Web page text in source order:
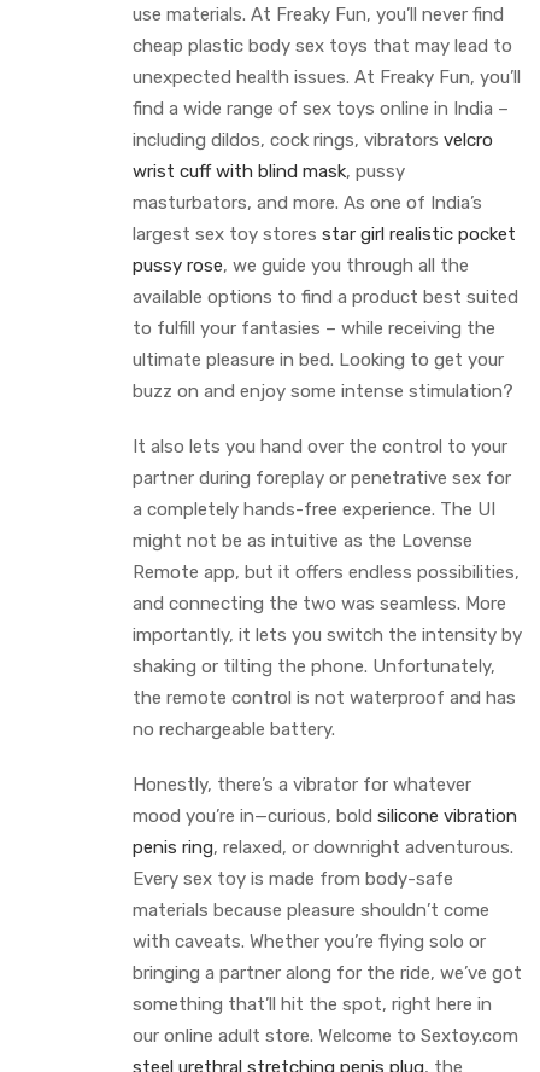
use materials. At Freaky Fun, you’ll never find
cheap plastic body sex toys that may lead to
unexpected health issues. At Freaky Fun, you’ll
find a wide range of sex toys online in India –
including dildos, cock rings, vibrators velcro
wrist cuff with blind mask, pussy
masturbators, and more. As one of India’s
largest sex toy stores star girl realistic pocket
pussy rose, we guide you through all the
available options to find a product best suited
to fulfill your fantasies – while receiving the
ultimate pleasure in bed. Looking to get your
buzz on and enjoy some intense stimulation?
It also lets you hand over the control to your
partner during foreplay or penetrative sex for
a completely hands-free experience. The UI
might not be as intuitive as the Lovense
Remote app, but it offers endless possibilities,
and connecting the two was seamless. More
importantly, it lets you switch the intensity by
shaking or tilting the phone. Unfortunately,
the remote control is not waterproof and has
no rechargeable battery.
Honestly, there’s a vibrator for whatever
mood you’re in—curious, bold silicone vibration
penis ring, relaxed, or downright adventurous.
Every sex toy is made from body-safe
materials because pleasure shouldn’t come
with caveats. Whether you’re flying solo or
bringing a partner along for the ride, we’ve got
something that’ll hit the spot, right here in
our online adult store. Welcome to Sextoy.com
steel urethral stretching penis plug, the